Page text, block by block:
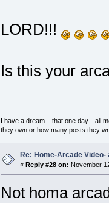
LORD!!!
Is this your
I have a dream....that one day....all
they own or how many posts they
Re: Home-Arcade
« Reply #28 on: November
Not homa